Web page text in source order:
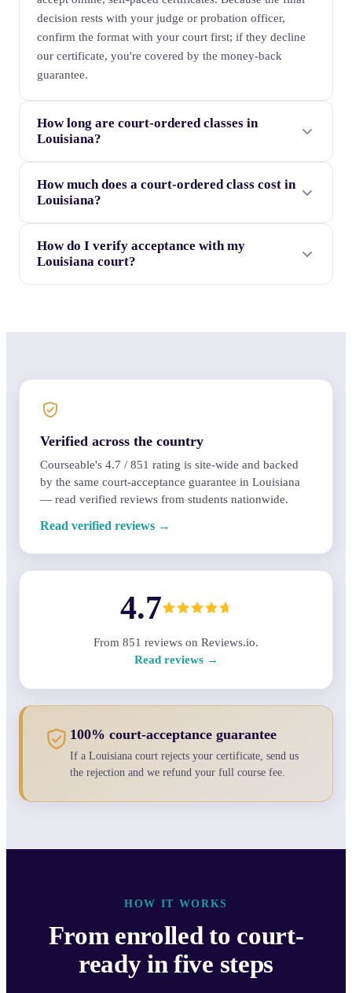
decision rests with your judge or probation officer,
confirm the format with your court first; if they decline
our certificate, you're covered by the money-back
guarantee.
How long are court-ordered classes in
Louisiana?
How much does a court-ordered class cost in
Louisiana?
How do I verify acceptance with my
Louisiana court?
Verified across the country
Courseable's 4.7 / 851 rating is site-wide and backed
by the same court-acceptance guarantee in Louisiana
— read verified reviews from students nationwide.
Read verified reviews →
4.7
From 851 reviews on Reviews.io.
Read reviews →
100% court-acceptance guarantee
If a Louisiana court rejects your certificate, send us
the rejection and we refund your full course fee.
HOW IT WORKS
From enrolled to court-
ready in five steps